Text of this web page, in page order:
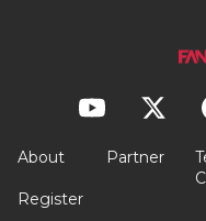
About Partner
Register